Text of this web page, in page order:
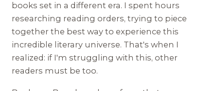
books set in a different era. I spent hours
researching reading orders, trying to piece
together the best way to experience this
incredible literary universe. That's when I
realized: if I'm struggling with this, other
readers must be too.